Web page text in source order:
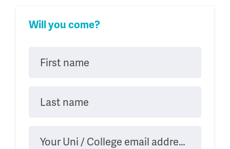
Will you come?
First name
Last name
Your Uni / College email address (.ac.uk)